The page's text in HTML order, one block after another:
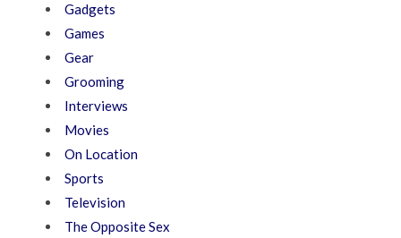
Gadgets
Games
Gear
Grooming
Interviews
Movies
On Location
Sports
Television
The Opposite Sex